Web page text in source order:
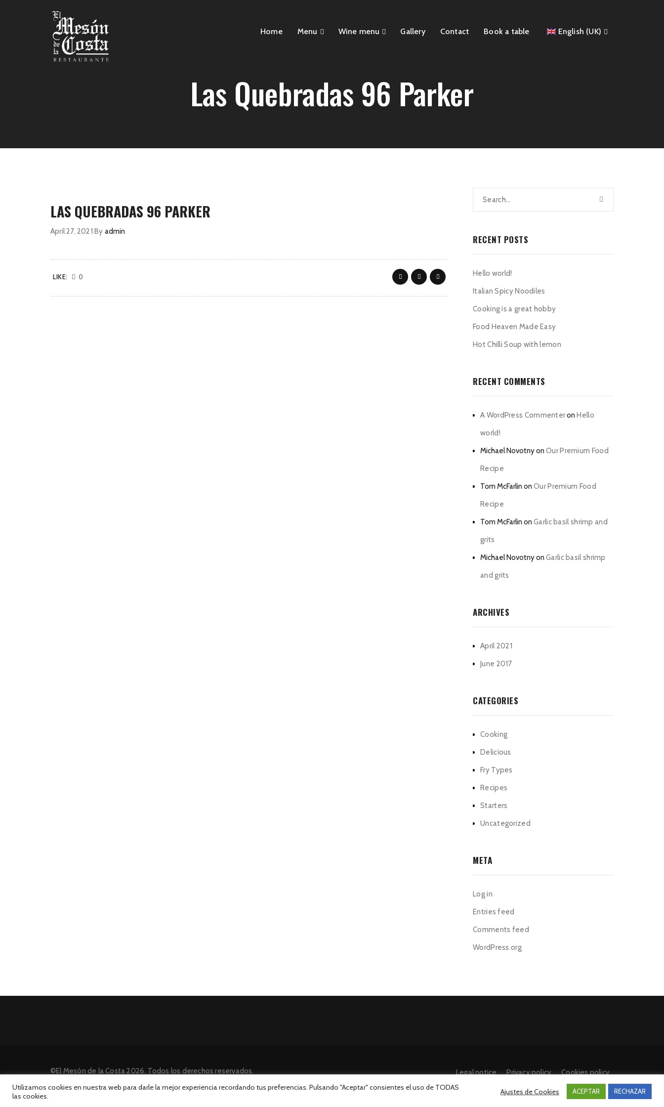
Home Menu Wine menu Gallery Contact Book a table English (UK)
Las Quebradas 96 Parker
LAS QUEBRADAS 96 PARKER
April 27, 2021 By admin
LIKE: 0
RECENT POSTS
Hello world!
Italian Spicy Noodiles
Cooking is a great hobby
Food Heaven Made Easy
Hot Chilli Soup with lemon
RECENT COMMENTS
A WordPress CommenteronHello
world!
Michael Novotnyon Our Premium Food
Recipe
Tom McFarlin on Our Premium Food
Recipe
Tom McFarlin on Garlic basil shrimp and
grits
Michael Novotnyon Garlic basil shrimp
and grits
ARCHIVES
April 2021
June 2017
CATEGORIES
Cooking
Delicious
Fry Types
Recipes
Starters
Uncategorized
META
Log in
Entries feed
Comments feed
WordPress.org
©El Mesón de la Costa 2026. Todos los derechos reservados.
Desarrollado por INFORmedia
Legal notice Privacy policy
Cookies policy
Utilizamos cookies en nuestra web para darle la mejor experiencia recordando tus preferencias. Pulsando "Aceptar" consientes el uso de TODAS
las cookies.
Ajustes de Cookies ACEPTAR RECHAZAR